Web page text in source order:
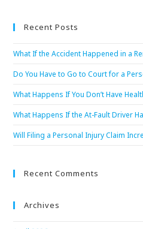
Recent Posts
What If the Accident Happened in a
Do You Have to Go to Court for a
What Happens If You Don’t Have
What Happens If the At-Fault Driver
Will Filing a Personal Injury Claim
Recent Comments
Archives